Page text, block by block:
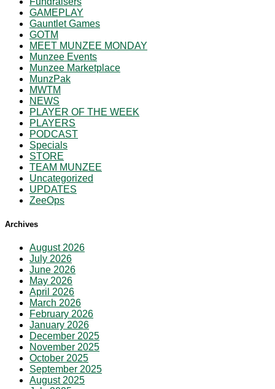
GAMEPLAY
Gauntlet Games
GOTM
MEET MUNZEE MONDAY
Munzee Events
Munzee Marketplace
MunzPak
MWTM
NEWS
PLAYER OF THE WEEK
PLAYERS
PODCAST
Specials
STORE
TEAM MUNZEE
Uncategorized
UPDATES
ZeeOps
Archives
August 2026
July 2026
June 2026
May 2026
April 2026
March 2026
February 2026
January 2026
December 2025
November 2025
October 2025
September 2025
August 2025